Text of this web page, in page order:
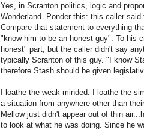
Yes, in Scranton politics, logic and
Wonderland. Ponder this: this caller
Compare that statement to everything
"know him to be an honest guy". To his
honest" part, but the caller didn't say
typically Scranton of this guy. "I know
therefore Stash should be given
I loathe the weak minded. I loathe the
a situation from anywhere other than
Mellow just didn't appear out of thin
to look at what he was doing. Since he